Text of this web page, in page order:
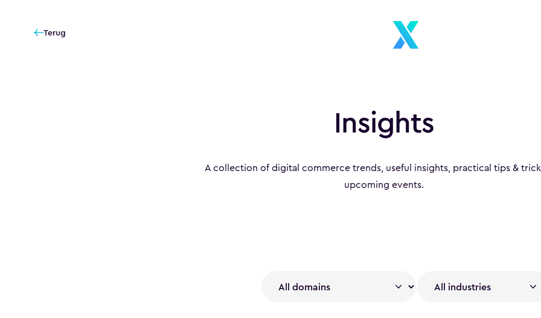
Terug
Insights
A collection of digital commerce trends, useful insights, practical tips &
upcoming events.